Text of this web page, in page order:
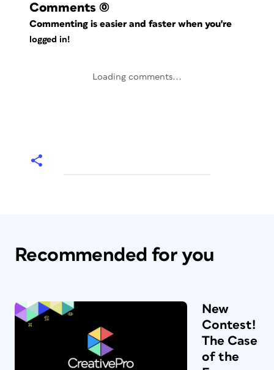
Comments (0)
Commenting is easier and faster when you're
logged in!
Loading comments...
Recommended for you
New
Contest!
The Case
of the